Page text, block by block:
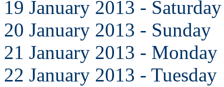
19 January 2013 - Saturday
20 January 2013 - Sunday
21 January 2013 - Monday
22 January 2013 - Tuesday